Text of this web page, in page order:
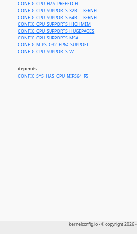
CONFIG_CPU_HAS_PREFETCH
CONFIG_CPU_SUPPORTS_32BIT_KERNEL
CONFIG_CPU_SUPPORTS_64BIT_KERNEL
CONFIG_CPU_SUPPORTS_HIGHMEM
CONFIG_CPU_SUPPORTS_HUGEPAGES
CONFIG_CPU_SUPPORTS_MSA
CONFIG_MIPS_O32_FP64_SUPPORT
CONFIG_CPU_SUPPORTS_VZ
depends
CONFIG_SYS_HAS_CPU_MIPS64_R5
kernelconfig.io - © copyright 2026 -